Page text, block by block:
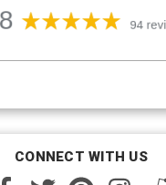
CONNECT WITH US